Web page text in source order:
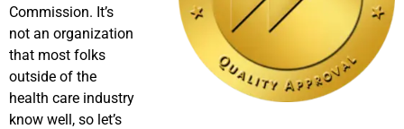
Commission. It’s
not an organization
that most folks
outside of the
health care industry
know well, so let’s